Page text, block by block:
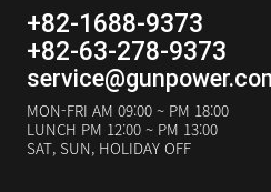
+82-1688-9373
+82-63-278-9373
MON-FRI AM 09:00 ~ PM 18:00
LUNCH PM 12:00 ~ PM 13:00
SAT, SUN, HOLIDAY OFF